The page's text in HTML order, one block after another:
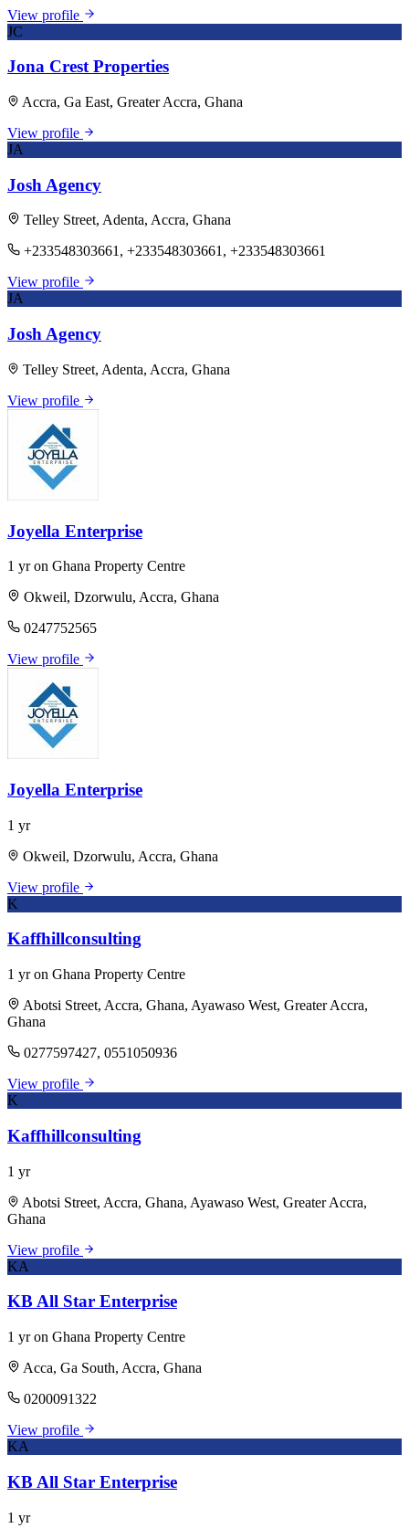
View profile
JC
Jona Crest Properties
Accra, Ga East, Greater Accra, Ghana
View profile
JA
Josh Agency
Telley Street, Adenta, Accra, Ghana
+233548303661, +233548303661, +233548303661
View profile
JA
Josh Agency
Telley Street, Adenta, Accra, Ghana
View profile
Joyella Enterprise
1 yr on Ghana Property Centre
Okweil, Dzorwulu, Accra, Ghana
0247752565
View profile
Joyella Enterprise
1 yr
Okweil, Dzorwulu, Accra, Ghana
View profile
K
Kaffhillconsulting
1 yr on Ghana Property Centre
Abotsi Street, Accra, Ghana, Ayawaso West, Greater Accra,
Ghana
0277597427, 0551050936
View profile
K
Kaffhillconsulting
1 yr
Abotsi Street, Accra, Ghana, Ayawaso West, Greater Accra,
Ghana
View profile
KA
KB All Star Enterprise
1 yr on Ghana Property Centre
Acca, Ga South, Accra, Ghana
0200091322
View profile
KA
KB All Star Enterprise
1 yr